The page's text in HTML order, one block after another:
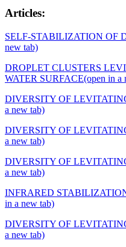
Articles:
SELF-STABILIZATION OF
new tab)
DROPLET CLUSTERS
WATER SURFACE(open in a
DIVERSITY OF
a new tab)
DIVERSITY OF
a new tab)
DIVERSITY OF
a new tab)
INFRARED
in a new tab)
DIVERSITY OF
a new tab)